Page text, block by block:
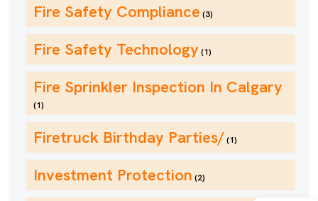
Fire Safety Compliance (3)
Fire Safety Technology (1)
Fire Sprinkler Inspection In Calgary
(1)
Firetruck Birthday Parties/(1)
Investment Protection (2)